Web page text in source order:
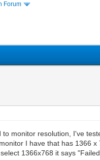
Forum
monitor resolution, I've
I have that has 1366
1366x768 it says